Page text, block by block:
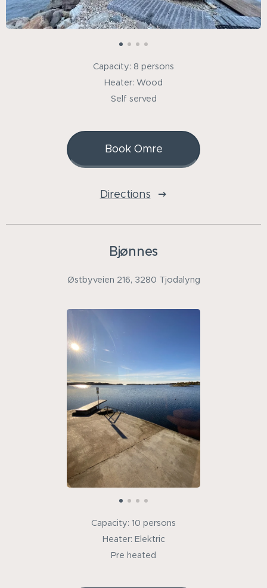
Capacity: 8 persons
Heater: Wood
Self served
Book Omre
Directions
Bjønnes
Østbyveien 216, 3280 Tjodalyng
Capacity: 10 persons
Heater: Elektric
Pre heated